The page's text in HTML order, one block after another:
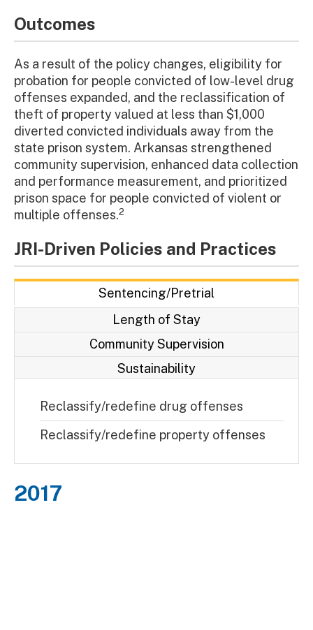
Outcomes
As a result of the policy changes, eligibility for
probation for people convicted of low-level drug
offenses expanded, and the reclassification of
theft of property valued at less than $1,000
diverted convicted individuals away from the
state prison system. Arkansas strengthened
community supervision, enhanced data collection
and performance measurement, and prioritized
prison space for people convicted of violent or
multiple offenses.2
JRI-Driven Policies and Practices
Sentencing/Pretrial
Length of Stay
Community Supervision
Sustainability
Reclassify/redefine drug offenses
Reclassify/redefine property offenses
2017